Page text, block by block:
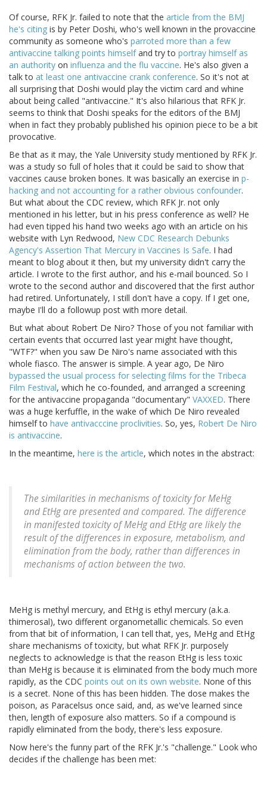
Of course, RFK Jr. failed to note that the article from the BMJ
he's citing is by Peter Doshi, who's well known in the provaccine
community as someone who's parroted more than a few
antivaccine talking points himselfand try to portray himself as
an authority on influenza and the flu vaccine. He's also given a
talk to at least one antivaccine crank conference. So it's not at
all surprising that Doshi would play the victim card and whine
about being called "antivaccine." It's also hilarious that RFK Jr.
seems to think that Doshi speaks for the editors of the BMJ
when in fact they probably published his opinion piece to be a bit
provocative.
Be that as it may, the Yale University study mentioned by RFK Jr.
was a study so full of holes that it could be said to show that
vaccines cause broken bones. It was basically an exercise in p-
hacking and not accounting for a rather obvious confounder.
But what about the CDC review, which RFK Jr. not only
mentioned in his letter, but in his press conference as well? He
had even tipped his hand two weeks ago with an article on his
website with Lyn Redwood, New CDC Research Debunks
Agency's Assertion That Mercury in Vaccines Is Safe. I had
meant to blog about it then, but my university didn't carry the
article. I wrote to the first author, and his e-mail bounced. So I
wrote to the second author and discovered that the first author
had retired. Unfortunately, I still don't have a copy. If I get one,
maybe I'll do a followup post with more detail.
But what about Robert De Niro? Those of you not familiar with
certain events that occurred last year might have thought,
"WTF?" when you saw De Niro's name associated with this
whole fiasco. The answer is simple. A year ago, De Niro
bypassed the usual process for selecting films for the Tribeca
Film Festival, which he co-founded, and arranged a screening
for the antivaccine propaganda "documentary" VAXXED. There
was a huge kerfuffle, in the wake of which De Niro revealed
himself to have antivacccine proclivities. So, yes, Robert De Niro
is antivaccine.
In the meantime, here is the article, which notes in the abstract:
The similarities in mechanisms of toxicity for MeHg
and EtHg are presented and compared. The difference
in manifested toxicity of MeHg and EtHg are likely the
result of the differences in exposure, metabolism, and
elimination from the body, rather than differences in
mechanisms of action between the two.
MeHg is methyl mercury, and EtHg is ethyl mercury (a.k.a.
thimerosal), two different organometallic chemicals. So even
from that bit of information, I can tell that, yes, MeHg and EtHg
share mechanisms of toxicity, but what RFK Jr. purposely
neglects to acknowledge is that the reason EtHg is less toxic
than MeHg is because it is eliminated from the body much more
rapidly, as the CDC points out on its own website. None of this
is a secret. None of this has been hidden. The dose makes the
poison, as Paracelsus once said, and, as we've learned since
then, length of exposure also matters. So if a compound is
rapidly eliminated from the body, there's less exposure.
Now here's the funny part of the RFK Jr.'s "challenge." Look who
decides if the challenge has been met: